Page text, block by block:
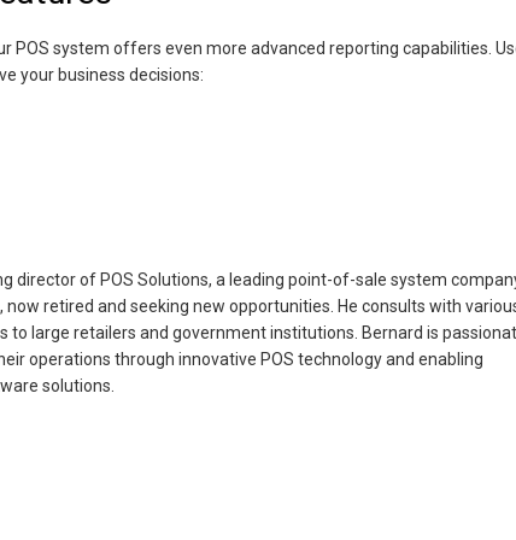
POS system offers even more advanced reporting capabilities.
your business decisions:
director of POS Solutions, a leading point-of-sale system
retired and seeking new opportunities. He consults with
to large retailers and government institutions. Bernard is
operations through innovative POS technology and enabling
solutions.